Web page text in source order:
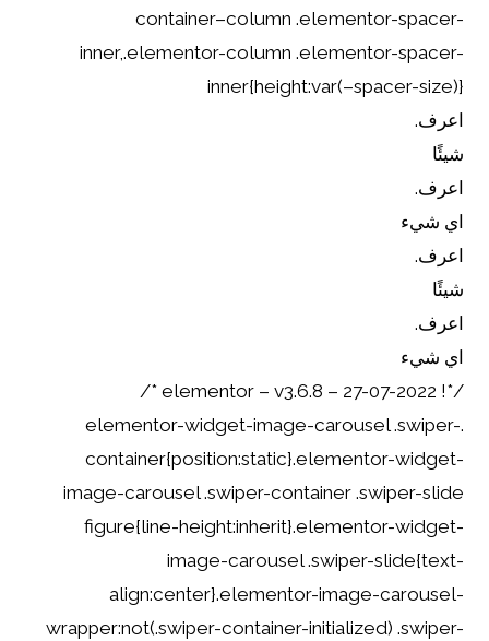
container–column .elementor-spacer-
inner,.elementor-column .elementor-spacer-
inner{height:var(–spacer-size)}
اعرف.
شيئًا
اعرف.
اي شيء
اعرف.
شيئًا
اعرف.
اي شيء
/*! elementor – v3.6.8 – 27-07-2022 */
.elementor-widget-image-carousel .swiper-
container{position:static}.elementor-widget-
image-carousel .swiper-container .swiper-slide
figure{line-height:inherit}.elementor-widget-
image-carousel .swiper-slide{text-
align:center}.elementor-image-carousel-
wrapper:not(.swiper-container-initialized) .swiper-